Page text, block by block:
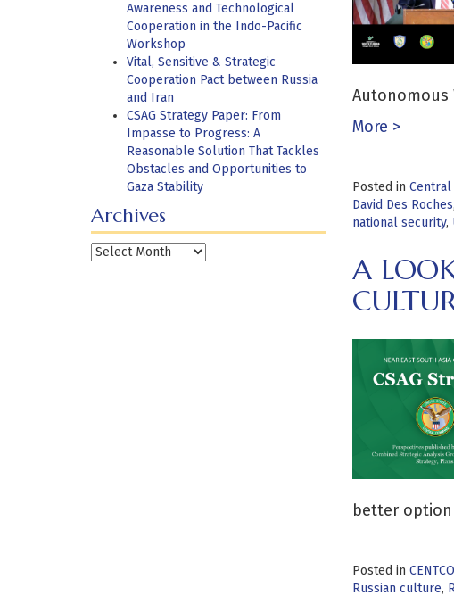
Awareness and Technological
Cooperation in the Indo-Pacific
Workshop
Vital, Sensitive & Strategic
Cooperation Pact between Russia
and Iran
CSAG Strategy Paper: From
Impasse to Progress: A
Reasonable Solution That Tackles
Obstacles and Opportunities to
Gaza Stability
Archives
Archives
Autonomous
More >
Posted in Central
David Des Roches,
national security,
A
better
Posted in
Russian culture,